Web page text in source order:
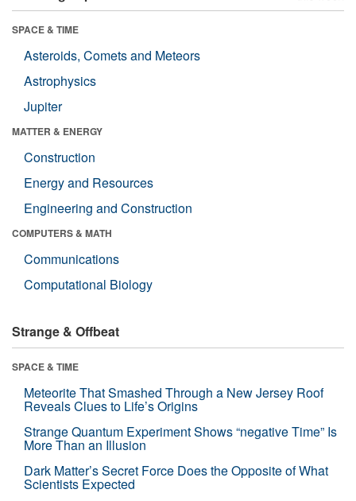
SPACE & TIME
Asteroids, Comets and Meteors
Astrophysics
Jupiter
MATTER & ENERGY
Construction
Energy and Resources
Engineering and Construction
COMPUTERS & MATH
Communications
Computational Biology
Strange & Offbeat
SPACE & TIME
Meteorite That Smashed Through a New Jersey Roof
Reveals Clues to Life’s Origins
Strange Quantum Experiment Shows “negative Time” Is
More Than an Illusion
Dark Matter’s Secret Force Does the Opposite of What
Scientists Expected